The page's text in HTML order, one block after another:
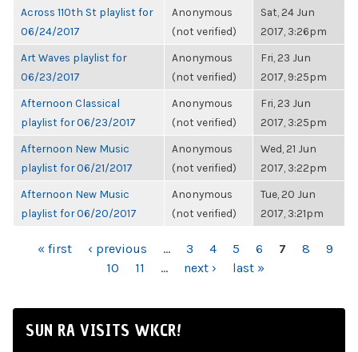
Across 110th St playlist for
06/24/2017
Anonymous
(not verified)
Sat, 24 Jun
2017, 3:26pm
Art Waves playlist for
06/23/2017
Anonymous
(not verified)
Fri, 23 Jun
2017, 9:25pm
Afternoon Classical
playlist for 06/23/2017
Anonymous
(not verified)
Fri, 23 Jun
2017, 3:25pm
Afternoon New Music
playlist for 06/21/2017
Anonymous
(not verified)
Wed, 21 Jun
2017, 3:22pm
Afternoon New Music
playlist for 06/20/2017
Anonymous
(not verified)
Tue, 20 Jun
2017, 3:21pm
PAGES
« first ‹ previous … 3 4 5 6 7 8
9
10
11 … next › last »
SUN RA VISITS WKCR!